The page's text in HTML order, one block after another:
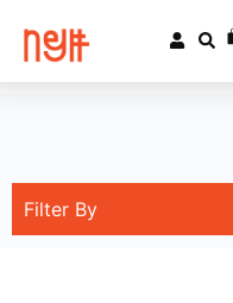
Filter By